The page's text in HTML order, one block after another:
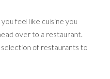
feel like cuisine you
over to a restaurant.
of restaurants to